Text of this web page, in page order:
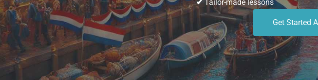
✔Tailor-made lessons
Get Started